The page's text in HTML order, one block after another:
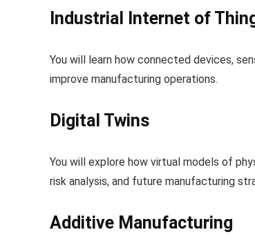
Industrial Internet of
You will learn how connected devices,
improve manufacturing operations.
Digital Twins
You will explore how virtual models of
risk analysis, and future manufacturing
Additive Manufacturing